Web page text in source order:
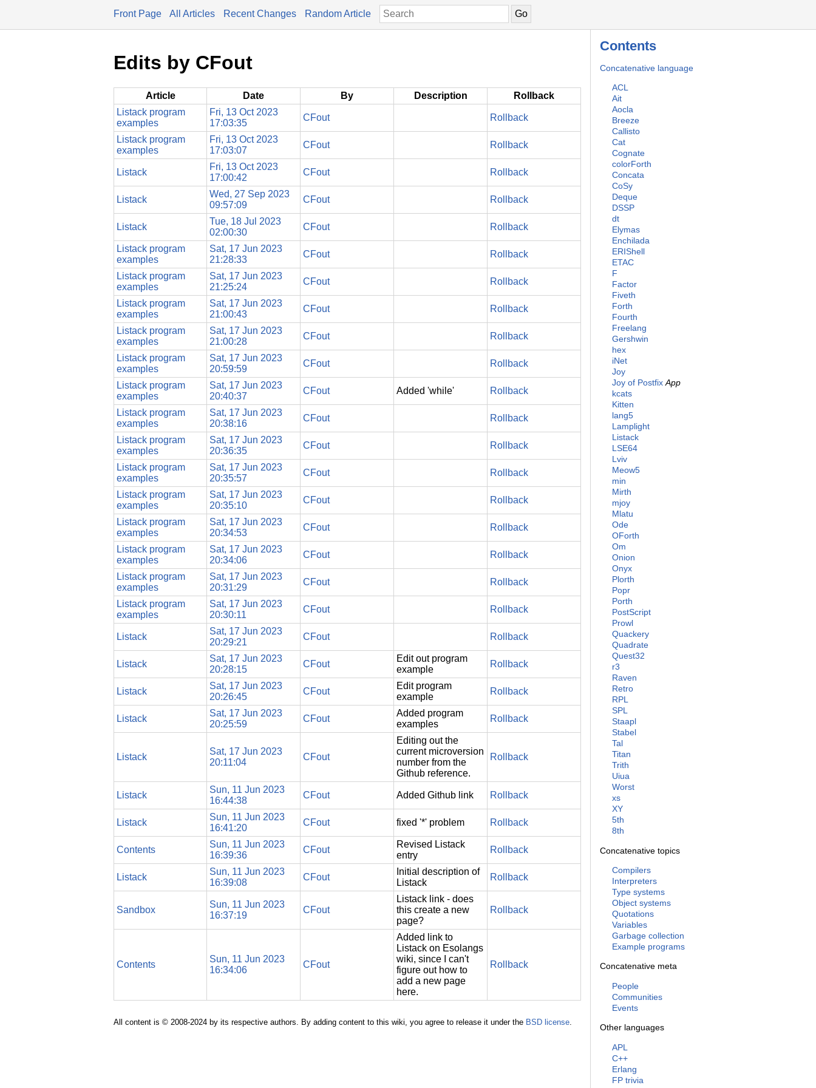
Front Page All Articles Recent Changes Random Article
Contents
Concatenative language
ACL
Ait
Aocla
Breeze
Callisto
Cat
Cognate
colorForth
Concata
CoSy
Deque
DSSP
dt
Elymas
Enchilada
ERIShell
ETAC
F
Factor
Fiveth
Forth
Fourth
Freelang
Gershwin
hex
iNet
Joy
Joy of Postfix App
kcats
Kitten
lang5
Lamplight
Listack
LSE64
Lviv
Meow5
min
Mirth
mjoy
Mlatu
Ode
OForth
Om
Onion
Onyx
Plorth
Popr
Porth
PostScript
Prowl
Quackery
Quadrate
Quest32
r3
Raven
Retro
RPL
SPL
Staapl
Stabel
Tal
Titan
Trith
Uiua
Worst
xs
XY
5th
8th
Concatenative topics
Compilers
Interpreters
Type systems
Object systems
Quotations
Variables
Garbage collection
Example programs
Concatenative meta
People
Communities
Events
Other languages
APL
C++
Erlang
FP trivia
Edits by CFout
Article Date By Description
Rollback
Listack program
examples
Fri, 13 Oct 2023
17:03:35
CFout Rollback
Listack program
examples
Fri, 13 Oct 2023
17:03:07
CFout Rollback
Listack
Fri, 13 Oct 2023
17:00:42
CFout Rollback
Listack
Wed, 27 Sep 2023
09:57:09
CFout Rollback
Listack
Tue, 18 Jul 2023
02:00:30
CFout Rollback
Listack program
examples
Sat, 17 Jun 2023
21:28:33
CFout Rollback
Listack program
examples
Sat, 17 Jun 2023
21:25:24
CFout Rollback
Listack program
examples
Sat, 17 Jun 2023
21:00:43
CFout Rollback
Listack program
examples
Sat, 17 Jun 2023
21:00:28
CFout Rollback
Listack program
examples
Sat, 17 Jun 2023
20:59:59
CFout Rollback
Listack program
examples
Sat, 17 Jun 2023
20:40:37
CFout Added 'while' Rollback
Listack program
examples
Sat, 17 Jun 2023
20:38:16
CFout Rollback
Listack program
examples
Sat, 17 Jun 2023
20:36:35
CFout Rollback
Listack program
examples
Sat, 17 Jun 2023
20:35:57
CFout Rollback
Listack program
examples
Sat, 17 Jun 2023
20:35:10
CFout Rollback
Listack program
examples
Sat, 17 Jun 2023
20:34:53
CFout Rollback
Listack program
examples
Sat, 17 Jun 2023
20:34:06
CFout Rollback
Listack program
examples
Sat, 17 Jun 2023
20:31:29
CFout Rollback
Listack program
examples
Sat, 17 Jun 2023
20:30:11
CFout Rollback
Listack
Sat, 17 Jun 2023
20:29:21
CFout Rollback
Listack
Sat, 17 Jun 2023
20:28:15
CFout
Edit out program
example
Rollback
Listack
Sat, 17 Jun 2023
20:26:45
CFout
Edit program
example
Rollback
Listack
Sat, 17 Jun 2023
20:25:59
CFout
Added program
examples
Rollback
Listack
Sat, 17 Jun 2023
20:11:04
CFout
Editing out the
current microversion
number from the
Github reference.
Rollback
Listack
Sun, 11 Jun 2023
16:44:38
CFout Added Github link Rollback
Listack
Sun, 11 Jun 2023
16:41:20
CFout fixed '*' problem Rollback
Contents
Sun, 11 Jun 2023
16:39:36
CFout
Revised Listack
entry
Rollback
Listack
Sun, 11 Jun 2023
16:39:08
CFout
Initial description of
Listack
Rollback
Sandbox
Sun, 11 Jun 2023
16:37:19
CFout
Listack link - does
this create a new
page?
Rollback
Contents
Sun, 11 Jun 2023
16:34:06
CFout
Added link to
Listack on Esolangs
wiki, since I can't
figure out how to
add a new page
here.
Rollback
All content is © 2008-2024 by its respective authors. By adding content to this wiki, you agree to release it under the BSD license.